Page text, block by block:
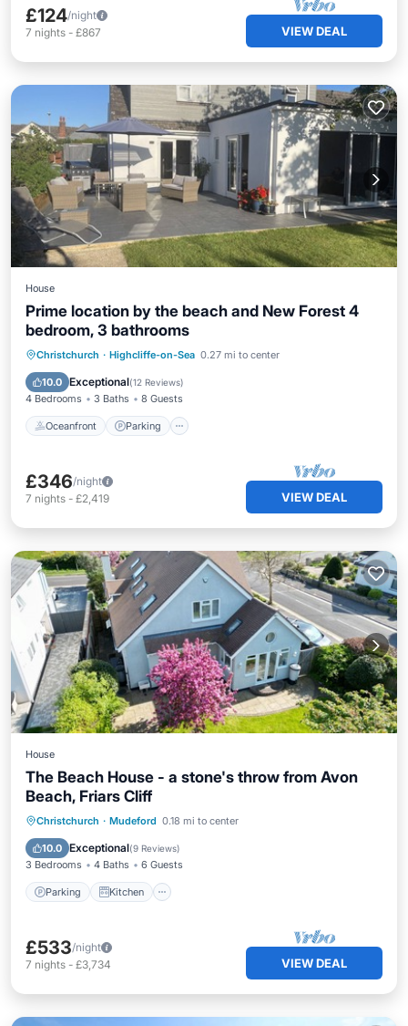
£124/night
7 nights - £867 VIEW DEAL
House
Prime location by the beach and New Forest 4
bedroom, 3 bathrooms
Christchurch · Highcliffe-on-Sea 0.27 mi to center
10.0 Exceptional(12 Reviews)
4 Bedrooms 3 Baths 8 Guests
Oceanfront Parking
Oceanfront Parking
Ocean View
Balcony/Terrace
£346/night
7 nights - £2,419 VIEW DEAL
House
The Beach House - a stone's throw from Avon
Beach, Friars Cliff
Christchurch · Mudeford 0.18 mi to center
10.0 Exceptional(9 Reviews)
3 Bedrooms 4 Baths 6 Guests
Parking Kitchen
Parking Kitchen
Internet
Pet Friendly
£533/night
7 nights - £3,734 VIEW DEAL